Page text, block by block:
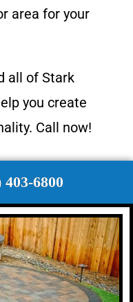
area for your
all of Stark
you create
Call now!
6800